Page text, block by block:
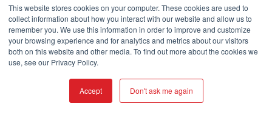
This website stores cookies on your computer. These cookies are used to
collect information about how you interact with our website and allow us to
remember you. We use this information in order to improve and customize
your browsing experience and for analytics and metrics about our visitors
both on this website and other media. To find out more about the cookies we
use, see our Privacy Policy.
Accept Don't ask me again
CONTACT
Our Headquarters
Phoenix, AZ 85007
(877) 787-5467